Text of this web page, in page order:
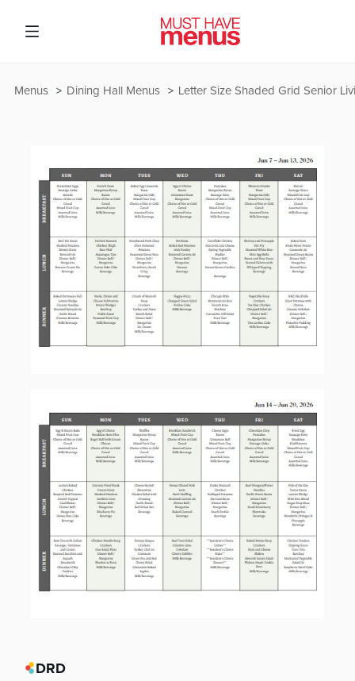
Letter Size Shaded Grid Senior
Dining Hall Menus
Menus
DRD